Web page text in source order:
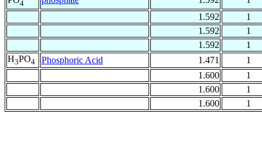
4
1.592
1
1.592
1
1.592
1
H3PO4 Phosphoric Acid 1.471
1
1.600
1
1.600
1
1.600
1